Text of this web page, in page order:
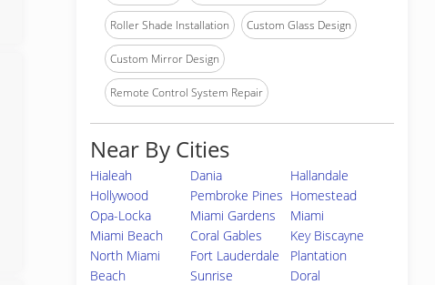
Roller Shade Installation Custom Glass Design
Custom Mirror Design
Remote Control System Repair
Near By Cities
Hialeah Dania
Hallandale
Hollywood
Pembroke Pines Homestead
Opa-Locka
Miami Gardens
Miami
Miami Beach
Coral Gables
Key Biscayne
North Miami
Beach
Fort Lauderdale
Plantation
Sunrise
Doral